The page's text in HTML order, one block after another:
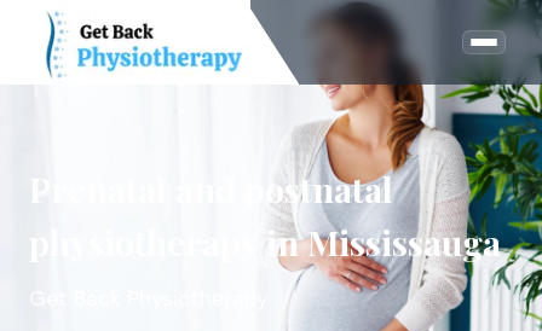
Prenatal and postnatal
physiotherapy in Mississauga